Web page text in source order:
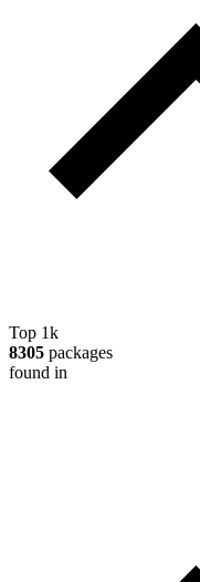
Top 1k
8305 packages
found in